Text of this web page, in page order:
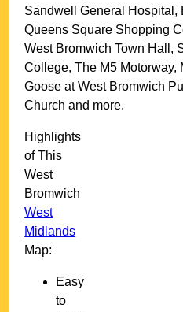
Sandwell General Hospital,
Queens Square Shopping
West Bromwich Town Hall,
College, The M5 Motorway,
Goose at West Bromwich
Church and more.
Highlights
of This
West
Bromwich
West
Midlands
Map:
Easy
to